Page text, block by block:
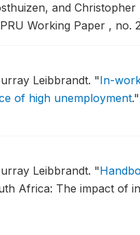
and Christopher
Working Paper , no.
Leibbrandt. "In-
of high unemployment."
Leibbrandt. "
Africa: The impact of